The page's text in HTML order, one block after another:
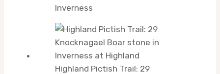
Inverness
Highland Pictish Trail: 29